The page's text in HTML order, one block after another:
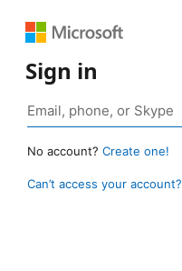
Sign in
No account? Create one!
Can’t access your account?